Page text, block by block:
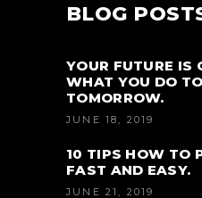
BLOG
YOUR FUTURE IS
WHAT YOU DO
TOMORROW.
JUNE 18, 2019
10 TIPS HOW TO
FAST AND EASY.
JUNE 21, 2019